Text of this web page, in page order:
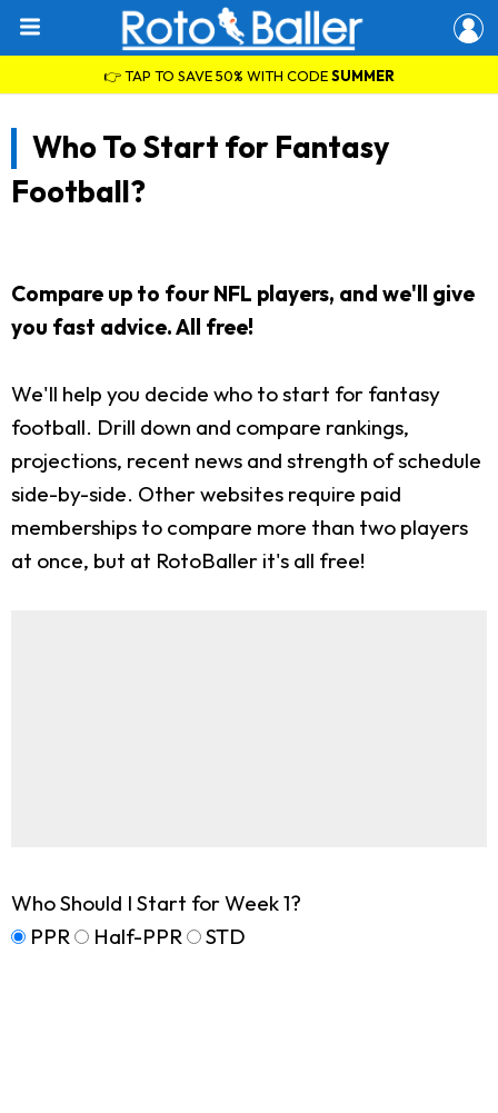
👉 TAP TO SAVE 50% WITH CODESUMMER
Who To Start for Fantasy
Football?
Compare up to four NFL players, and we'll give
you fast advice. All free!
We'll help you decide who to start for fantasy
football. Drill down and compare rankings,
projections, recent news and strength of schedule
side-by-side. Other websites require paid
memberships to compare more than two players
at once, but at RotoBaller it's all free!
Who Should I Start for Week 1?
PPR
Half-PPR STD